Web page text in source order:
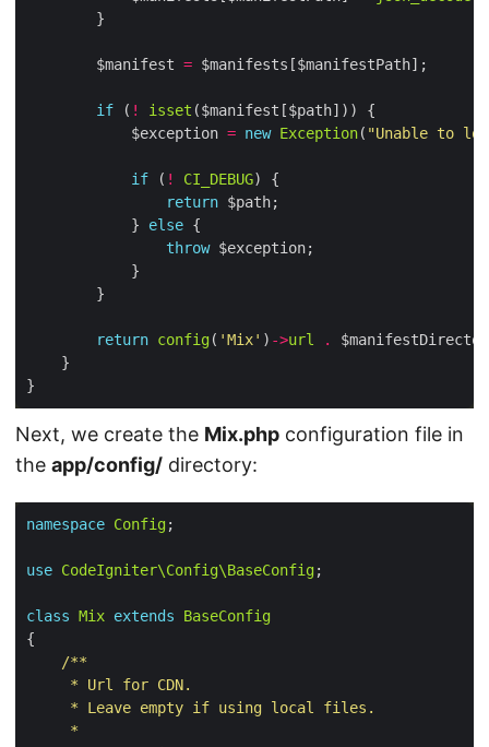
        $manifest
=
if ( ! isset
            $exception
= new Exception( "Unable to
if ( ! CI_DEBUG
return
            }
else
throw
return config( 'Mix' ) ->url .
Next, we create the Mix.php configuration file in
the app/config/ directory:
namespace Config
use CodeIgniter\Config\BaseConfig
class Mix extends
BaseConfig